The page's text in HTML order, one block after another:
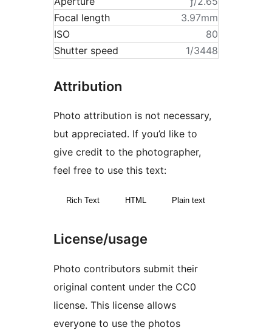
Focal length
3.97mm
ISO
80
Shutter speed
1/3448
Attribution
Photo attribution is not necessary,
but appreciated. If you’d like to
give credit to the photographer,
feel free to use this text:
Rich Text HTML Plain text
License/usage
Photo contributors submit their
original content under the CC0
license. This license allows
everyone to use the photos